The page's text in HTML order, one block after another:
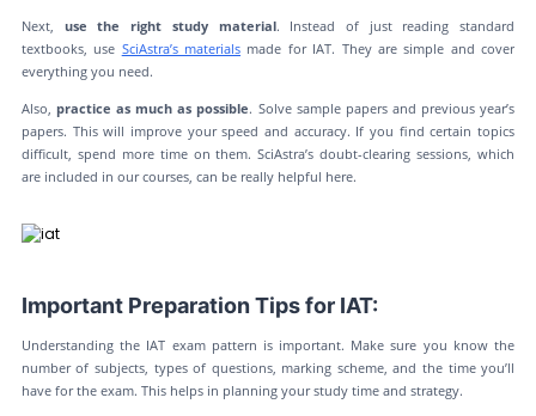
Next, use the right study material. Instead of just reading standard
textbooks, use SciAstra’s materials made for IAT. They are simple and cover
everything you need.
Also,practice as much as possible. Solve sample papers and previous year’s
papers. This will improve your speed and accuracy. If you find certain topics
difficult, spend more time on them. SciAstra’s doubt-clearing sessions, which
are included in our courses, can be really helpful here.
Important Preparation Tips for IAT:
Understanding the IAT exam pattern is important. Make sure you know the
number of subjects, types of questions, marking scheme, and the time you’ll
have for the exam. This helps in planning your study time and strategy.